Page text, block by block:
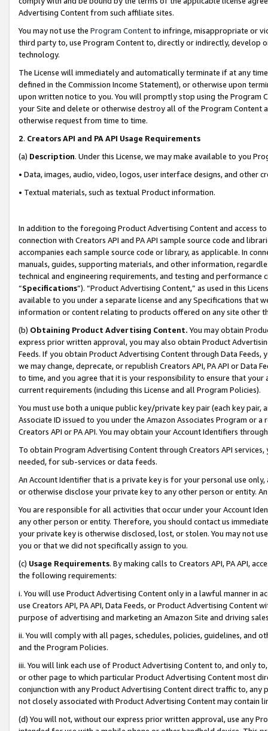
Advertising Content from such affiliate sites.
You may not use the Program Contentto infringe, misappropriate or
third party to, use Program Content to, directly or indirectly, develop
technology.
The License will immediately and automatically terminate if at any
defined in the Commission Income Statement), or otherwise upon
upon written notice to you. You will promptly stop using the Program
your Site and delete or otherwise destroy all of the Program Content
otherwise request from time to time.
2. Creators API and PA API Usage Requirements
(a) Description. Under this License, we may make available to you
• Data, images, audio, video, logos, user interface designs, and other
• Textual materials, such as textual Product information.
In addition to the foregoing Product Advertising Content and access
connection with Creators API and PA API sample source code and
accompanies each sample source code or library, as applicable. In
manuals, guides, supporting materials, and other information,
technical and engineering requirements, and testing and
“Specifications”). “Product Advertising Content,” as used in this
available to you under a separate license and any Specifications that
information or content relating to products offered on any site other
(b) Obtaining Product Advertising Content. You may obtain
express prior written approval, you may also obtain Product
Feeds. If you obtain Product Advertising Content through Data Feeds,
we may change, deprecate, or republish Creators API, PA API or Data
to time, and you agree that it is your responsibility to ensure that your
current requirements (including this License and all Program Policies).
You must use both a unique public key/private key pair (each key pair,
Associate ID issued to you under the Amazon Associates Program or
Creators API or PA API. You may obtain your Account Identifiers
To obtain Program Advertising Content through Creators API
needed, for sub-services or data feeds.
An Account Identifier that is a private key is for your personal use
or otherwise disclose your private key to any other person or entity.
You are responsible for all activities that occur under your Account
any other person or entity. Therefore, you should contact us
your private key is otherwise disclosed, lost, or stolen. You may not
you or that we did not specifically assign to you.
(c) Usage Requirements. By making calls to Creators API, PA API,
the following requirements:
i. You will use Product Advertising Content only in a lawful manner in
use Creators API, PA API, Data Feeds, or Product Advertising
purpose of advertising and marketing an Amazon Site and driving
ii. You will comply with all pages, schedules, policies, guidelines, and
and the Program Policies.
iii. You will link each use of Product Advertising Content to, and only
or other page to which particular Product Advertising Content most
conjunction with any Product Advertising Content direct traffic to,
not closely associated with Product Advertising Content may contain
(d) You will not, without our express prior written approval, use any